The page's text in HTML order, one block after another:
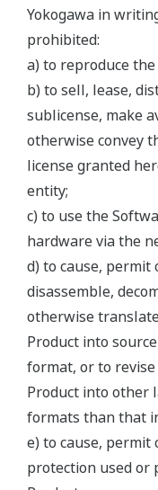
Yokogawa in
prohibited:
a) to reproduce
b) to sell, lease,
sublicense, make
otherwise convey
license granted
entity;
c) to use the
hardware via the
d) to cause,
disassemble,
otherwise
Product into
format, or to
Product into other
formats than that
e) to cause, permit
protection used or